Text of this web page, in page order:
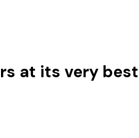
at its very best